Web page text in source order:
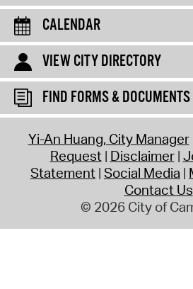
CALENDAR
VIEW CITY DIRECTORY
FIND FORMS & DOCUMENTS
Yi-An Huang, City Manager
Request Disclaimer
Statement Social Media
Contact Us
© 2026 City of